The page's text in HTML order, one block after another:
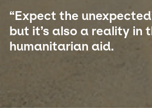
“Expect the
but it’s also a reality in
humanitarian aid.